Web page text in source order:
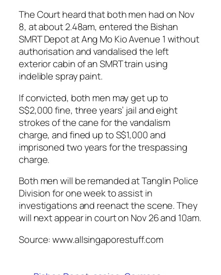
The Court heard that both men had on Nov
8, at about 2.48am, entered the Bishan
SMRT Depot at Ang Mo Kio Avenue 1 without
authorisation and vandalised the left
exterior cabin of an SMRT train using
indelible spray paint.
If convicted, both men may get up to
S$2,000 fine, three years’ jail and eight
strokes of the cane for the vandalism
charge, and fined up to S$1,000 and
imprisoned two years for the trespassing
charge.
Both men will be remanded at Tanglin Police
Division for one week to assist in
investigations and reenact the scene. They
will next appear in court on Nov 26 and 10am.
Source: www.allsingaporestuff.com